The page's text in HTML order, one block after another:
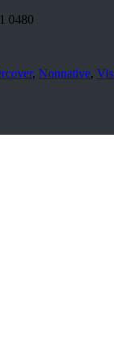
0480
, Nonnative,